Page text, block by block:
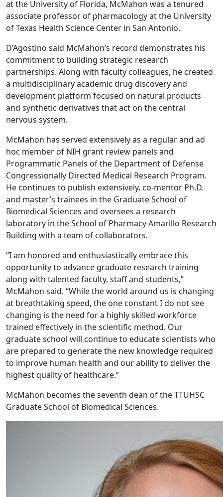
at the University of Florida, McMahon was a tenured
associate professor of pharmacology at the University
of Texas Health Science Center in San Antonio.
D’Agostino said McMahon’s record demonstrates his
commitment to building strategic research
partnerships. Along with faculty colleagues, he created
a multidisciplinary academic drug discovery and
development platform focused on natural products
and synthetic derivatives that act on the central
nervous system.
McMahon has served extensively as a regular and ad
hoc member of NIH grant review panels and
Programmatic Panels of the Department of Defense
Congressionally Directed Medical Research Program.
He continues to publish extensively, co-mentor Ph.D.
and master’s trainees in the Graduate School of
Biomedical Sciences and oversees a research
laboratory in the School of Pharmacy Amarillo Research
Building with a team of collaborators.
“I am honored and enthusiastically embrace this
opportunity to advance graduate research training
along with talented faculty, staff and students,”
McMahon said. “While the world around us is changing
at breathtaking speed, the one constant I do not see
changing is the need for a highly skilled workforce
trained effectively in the scientific method. Our
graduate school will continue to educate scientists who
are prepared to generate the new knowledge required
to improve human health and our ability to deliver the
highest quality of healthcare.”
McMahon becomes the seventh dean of the TTUHSC
Graduate School of Biomedical Sciences.